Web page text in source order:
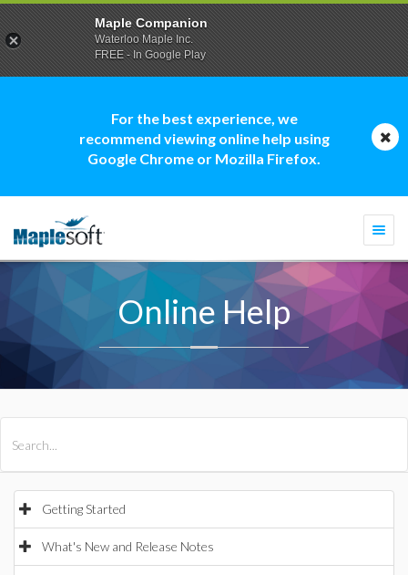
For the best experience, we
recommend viewing online help using
Google Chrome or Mozilla Firefox.
Online Help
Getting Started
What's New and Release Notes
Maple Companion
Waterloo Maple Inc.
FREE - In Google Play